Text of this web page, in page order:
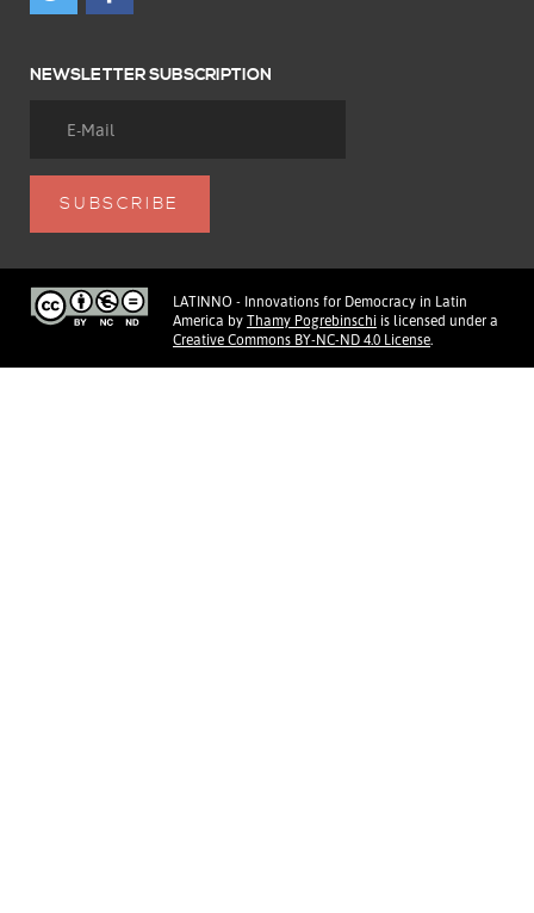
NEWSLETTER SUBSCRIPTION
LATINNO - Innovations for Democracy in Latin
America by Thamy Pogrebinschi is licensed under a
Creative Commons BY-NC-ND 4.0 License.